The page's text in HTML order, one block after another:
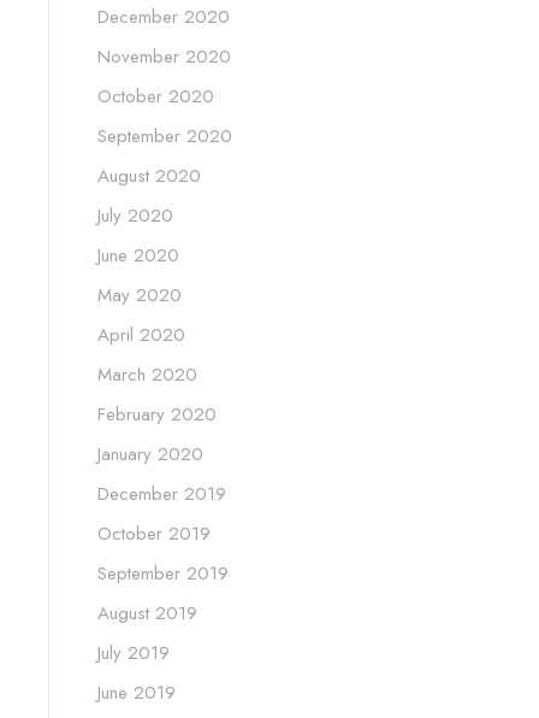
December 2020
November 2020
October 2020
September 2020
August 2020
July 2020
June 2020
May 2020
April 2020
March 2020
February 2020
January 2020
December 2019
October 2019
September 2019
August 2019
July 2019
June 2019